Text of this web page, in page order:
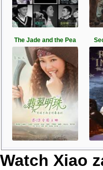
The Jade and the Pea
Watch Xiao